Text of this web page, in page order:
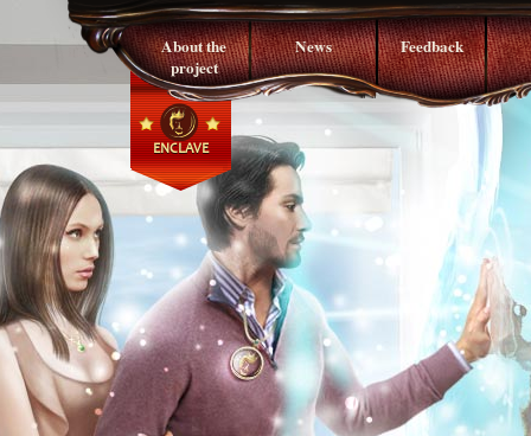
About the
project
News Feedback
ENCLAVE